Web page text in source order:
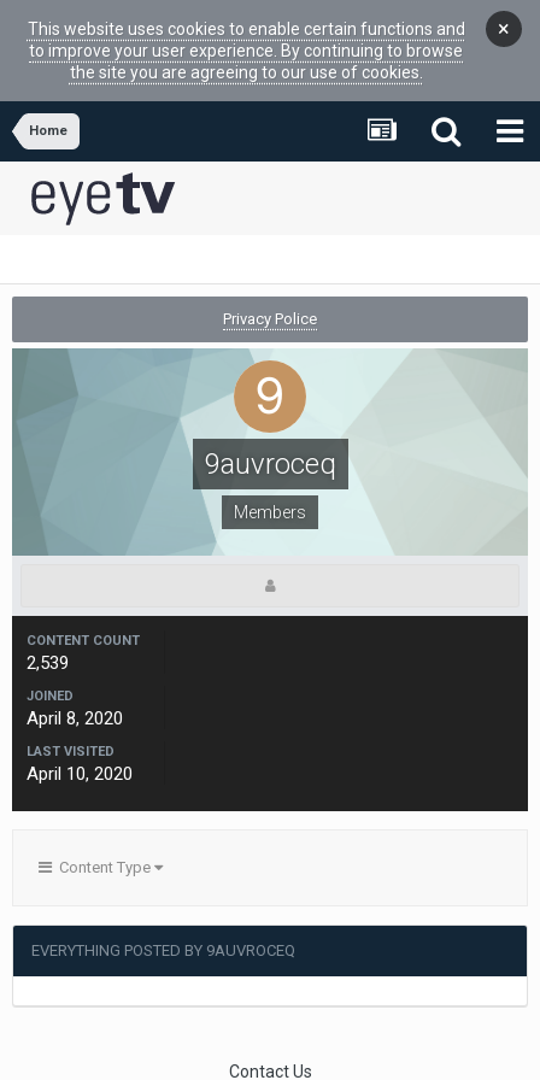
This website uses cookies to enable certain functions and
to improve your user experience. By continuing to browse
the site you are agreeing to our use of cookies.
×
Home
Privacy Police
9auvroceq
Members
CONTENT COUNT
2,539
JOINED
April 8, 2020
LAST VISITED
April 10, 2020
Content Type
EVERYTHING POSTED BY 9AUVROCEQ
Contact Us